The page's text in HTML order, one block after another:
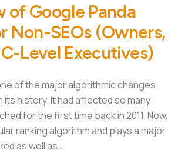
of Google Panda
Non-SEOs (Owners,
Level Executives)
of the major algorithmic changes
its history. It had affected so many
for the first time back in 2011. Now,
ranking algorithm and plays a major
as well as…